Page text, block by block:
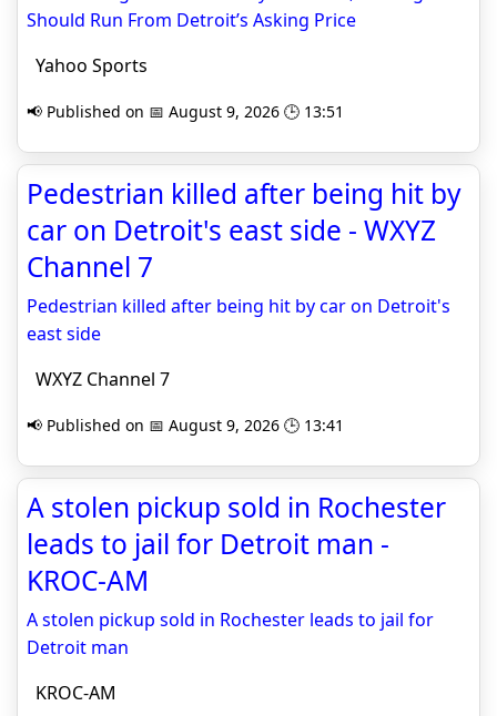
Should Run From Detroit’s Asking Price
Yahoo Sports
📢 Published on 📅 August 9, 2026 🕒 13:51
Pedestrian killed after being hit by
car on Detroit's east side - WXYZ
Channel 7
Pedestrian killed after being hit by car on Detroit's
east side
WXYZ Channel 7
📢 Published on 📅 August 9, 2026 🕒 13:41
A stolen pickup sold in Rochester
leads to jail for Detroit man -
KROC-AM
A stolen pickup sold in Rochester leads to jail for
Detroit man
KROC-AM